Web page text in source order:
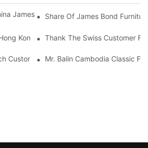
James Bond Furniture Project For Beijing
Share Of James Bond
Kong Client Uses James Bond
Thank The Swiss Customer
Customers For Their Love And Support
Mr. Balin Cambodia Classic